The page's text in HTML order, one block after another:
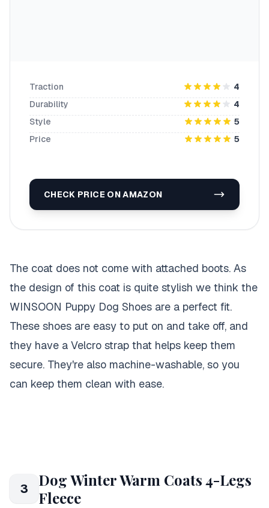
Traction
4
Durability
4
Style
5
Price
5
CHECK PRICE ON AMAZON
The coat does not come with attached boots. As
the design of this coat is quite stylish we think the
WINSOON Puppy Dog Shoes are a perfect fit.
These shoes are easy to put on and take off, and
they have a Velcro strap that helps keep them
secure. They're also machine-washable, so you
can keep them clean with ease.
3
Dog Winter Warm Coats 4-Legs
Fleece